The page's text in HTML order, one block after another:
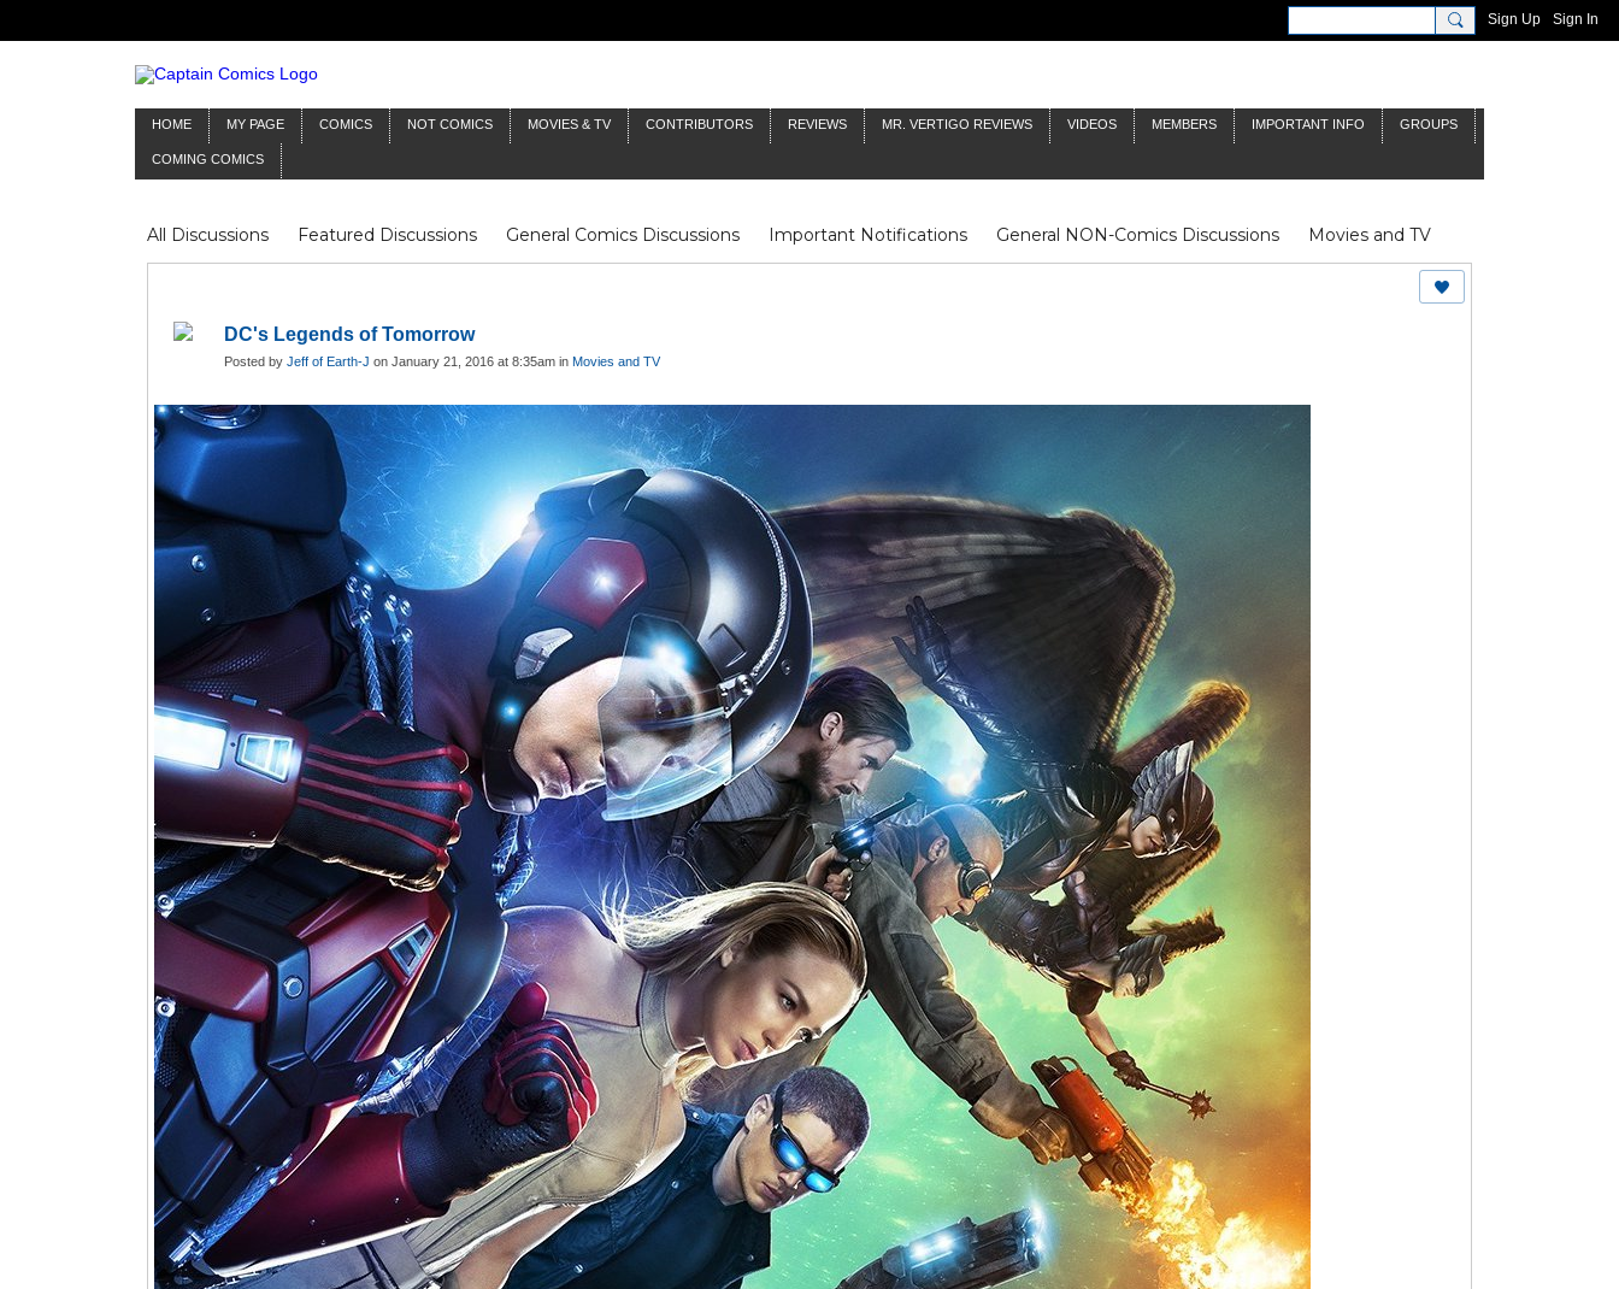
Sign Up Sign In
HOME MY PAGE COMICS NOT COMICS MOVIES & TV CONTRIBUTORS REVIEWS MR. VERTIGO REVIEWS VIDEOS MEMBERS IMPORTANT INFO GROUPS
COMING COMICS
All Discussions Featured Discussions General Comics Discussions Important Notifications General NON-Comics Discussions
Movies and TV
Mr Silver Age
Reviews Captain Comics Fluit Notes Deck Log The Baron's Timelines Inklings James Bond
Doctor Who
DC's Legends of Tomorrow
Posted by Jeff of Earth-J on January 21, 2016 at 8:35am in Movies and TV